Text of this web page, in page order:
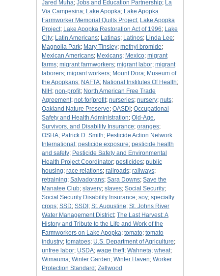
Jared Muha; Jobs and Education Partnership; La
Via Campesina; Lake Apopka; Lake Apopka
Farmworker Memorial Quilts Project; Lake Apopka
Project; Lake Apopka Restoration Act of 1996; Lake
City; Latin Americans; Latinas; Latinos; Linda Lee;
Magnolia Park; Mary Tinsley; methyl bromide;
Mexican Americans; Mexicans; Mexico; migrant
farms; migrant farmworkers; migrant labor; migrant
laborers; migrant workers; Mount Dora; Museum of
the Apopkans; NAFTA; National Institutes Of Health;
NIH ; non-profit; North American Free Trade
Agreement; not-for[profit; nurseries; nursery; nuts;
Oakland Nature Preserve; OASDI ; Occupational
Safety and Health Administration; Old-Age,
Survivors, and Disability Insurance; oranges;
OSHA; Patrick D. Smith; Pesticide Action Network
International ; pesticide exposure; pesticide health
and safety; Pesticide Safety and Environmental
Health Project Coordinator; pesticides; public
housing; race relations; railroads; railways;
retraining; Salvadorans; Sara Downs; Save the
Manatee Club; slavery; slaves; Social Security;
Social Security Disability Insurance; soy; specialty
crops; SSD; SSDI ; St. Augustine; St. Johns River
Water Management District; The Last Harvest: A
History and Tribute to the Life and Work of the
Farmworkers on Lake Apopka; tomato; tomato
industry; tomatoes; U.S. Department of Agriculture;
unfree labor; USDA; wage theft; Wahneta; wheat;
Wimauma; Winter Garden; Winter Haven; Worker
Protection Standard ; Zellwood